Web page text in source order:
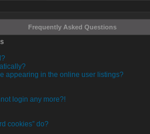
Frequently Asked Questions
appearing in the online user listings?
login any more?!
cookies” do?